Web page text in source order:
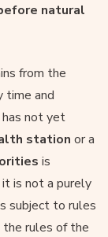
natural
from the
time and
not yet
station or a
is
is not a purely
subject to rules
the rules of the